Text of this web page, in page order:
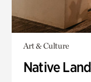
Art & Culture
Native